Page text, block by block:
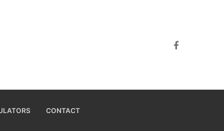
CONTACT